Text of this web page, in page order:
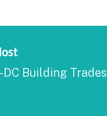
Building Trades